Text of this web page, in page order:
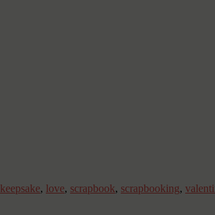
keepsake, love, scrapbook, scrapbooking,